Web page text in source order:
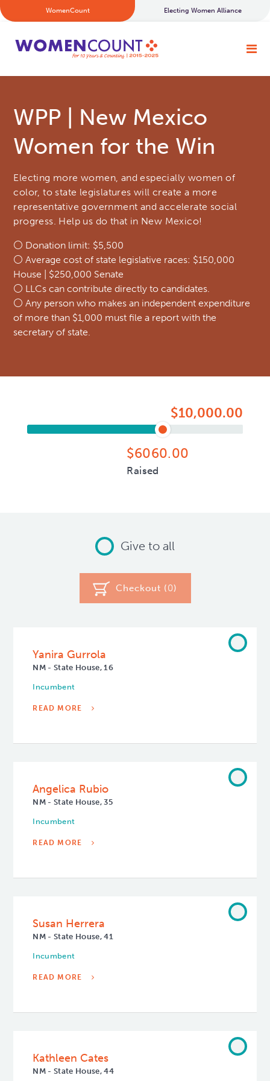
WomenCount Electing Women Alliance
WPP | New Mexico
Women for the Win
Electing more women, and especially women of
color, to state legislatures will create a more
representative government and accelerate social
progress. Help us do that in New Mexico!
⚪ Donation limit: $5,500
⚪ Average cost of state legislative races: $150,000
House | $250,000 Senate
⚪ LLCs can contribute directly to candidates.
⚪ Any person who makes an independent expenditure
of more than $1,000 must file a report with the
secretary of state.
$10,000.00
$6060.00
Raised
Give to all
Checkout (0)
Yanira Gurrola
NM - State House, 16
Incumbent
READ MORE
Angelica Rubio
NM - State House, 35
Incumbent
READ MORE
Susan Herrera
NM - State House, 41
Incumbent
READ MORE
Kathleen Cates
NM - State House, 44